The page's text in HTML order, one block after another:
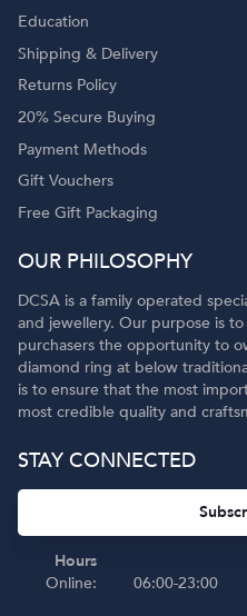
Education
Shipping & Delivery
Returns Policy
20% Secure Buying
Payment Methods
Gift Vouchers
Free Gift Packaging
OUR PHILOSOPHY
DCSA is a family operated
and jewellery. Our purpose is
purchasers the opportunity to
diamond ring at below
is to ensure that the most
most credible quality and
STAY CONNECTED
Hours
Online:
06:00-23:00